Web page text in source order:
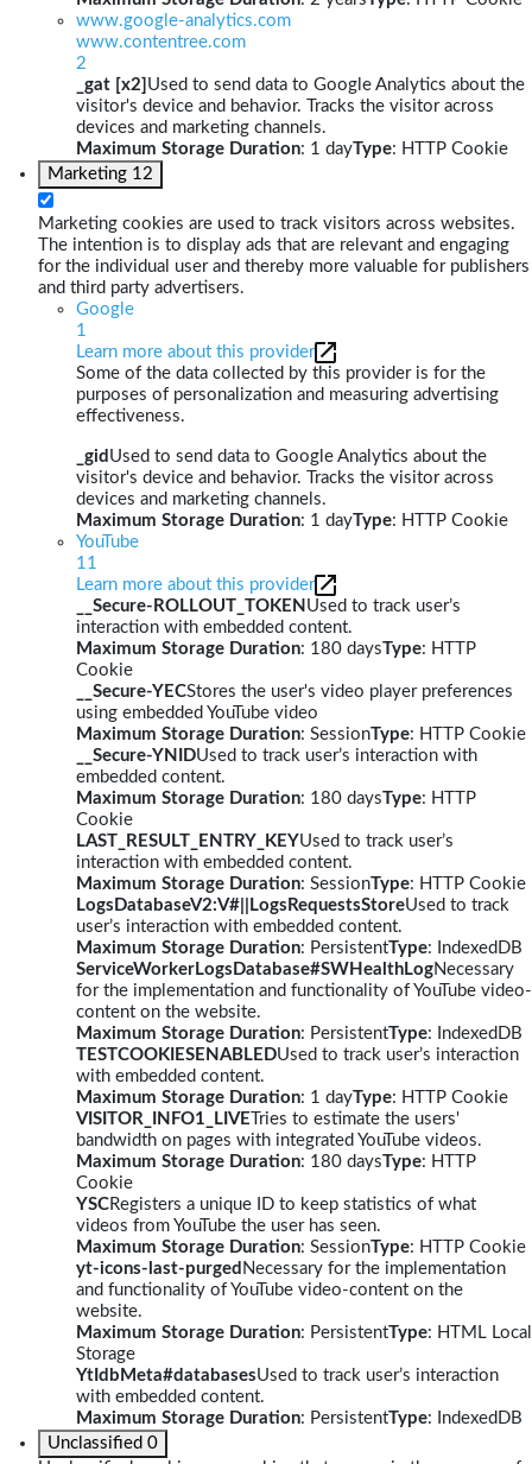
www.google-analytics.com
www.contentree.com
2
_gat [x2] Used to send data to Google Analytics about the
visitor's device and behavior. Tracks the visitor across
devices and marketing channels.
Maximum Storage Duration: 1 dayType: HTTP Cookie
Marketing 12
Marketing cookies are used to track visitors across websites.
The intention is to display ads that are relevant and engaging
for the individual user and thereby more valuable for publishers
and third party advertisers.
Google
1
Learn more about this provider
Some of the data collected by this provider is for the
purposes of personalization and measuring advertising
effectiveness.
_gid Used to send data to Google Analytics about the
visitor's device and behavior. Tracks the visitor across
devices and marketing channels.
Maximum Storage Duration: 1 dayType: HTTP Cookie
YouTube
11
Learn more about this provider
__Secure-ROLLOUT_TOKEN Used to track user’s
interaction with embedded content.
Maximum Storage Duration: 180 daysType: HTTP
Cookie
__Secure-YECStores the user's video player preferences
using embedded YouTube video
Maximum Storage Duration: SessionType: HTTP Cookie
__Secure-YNIDUsed to track user’s interaction with
embedded content.
Maximum Storage Duration: 180 daysType: HTTP
Cookie
LAST_RESULT_ENTRY_KEYUsed to track user’s
interaction with embedded content.
Maximum Storage Duration: SessionType: HTTP Cookie
LogsDatabaseV2:V#||LogsRequestsStoreUsed to track
user’s interaction with embedded content.
Maximum Storage Duration: PersistentType: IndexedDB
ServiceWorkerLogsDatabase#SWHealthLogNecessary
for the implementation and functionality of YouTube video-
content on the website.
Maximum Storage Duration: PersistentType: IndexedDB
TESTCOOKIESENABLEDUsed to track user’s interaction
with embedded content.
Maximum Storage Duration: 1 dayType: HTTP Cookie
VISITOR_INFO1_LIVE Tries to estimate the users'
bandwidth on pages with integrated YouTube videos.
Maximum Storage Duration: 180 daysType: HTTP
Cookie
YSCRegisters a unique ID to keep statistics of what
videos from YouTube the user has seen.
Maximum Storage Duration: SessionType: HTTP Cookie
yt-icons-last-purged Necessary for the implementation
and functionality of YouTube video-content on the
website.
Maximum Storage Duration: PersistentType: HTML Local
Storage
YtIdbMeta#databasesUsed to track user’s interaction
with embedded content.
Maximum Storage Duration: PersistentType: IndexedDB
Unclassified 0